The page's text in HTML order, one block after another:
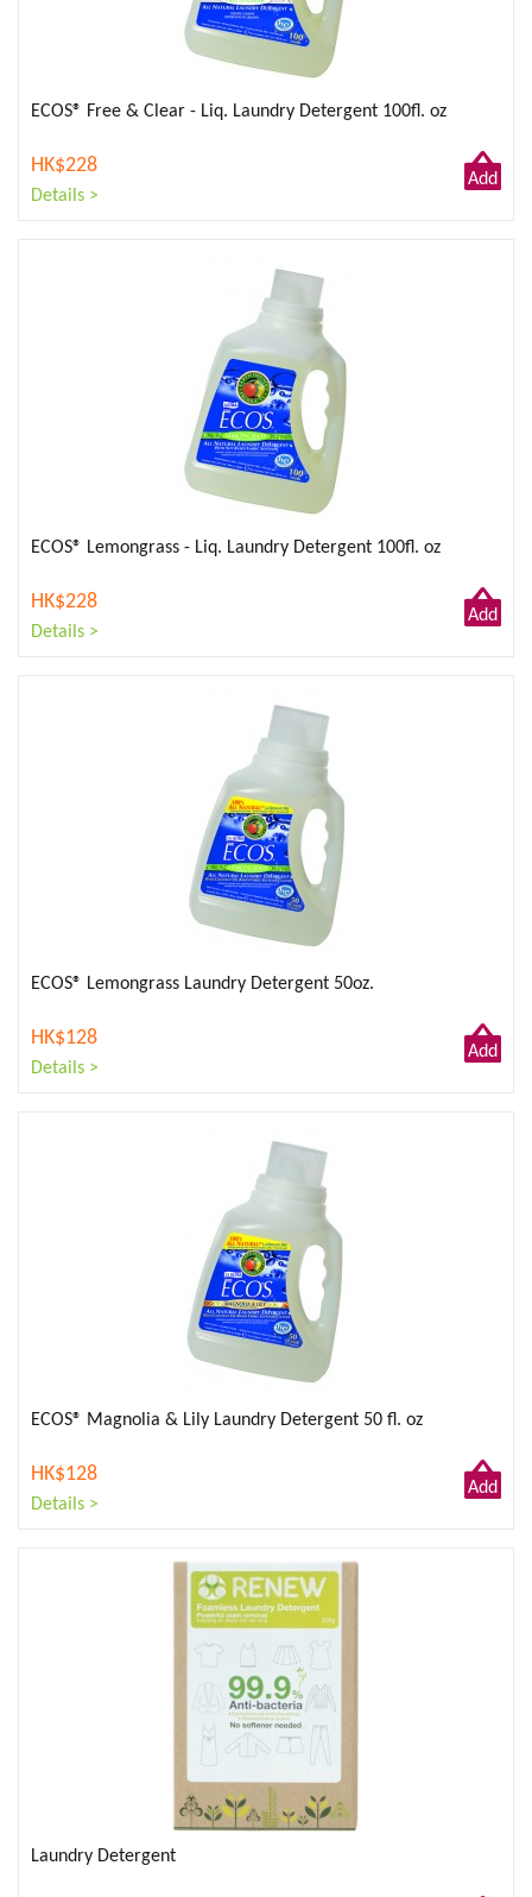
ECOS® Free & Clear - Liq. Laundry Detergent 100fl. oz
HK$228
Details >
Add
ECOS® Lemongrass - Liq. Laundry Detergent 100fl. oz
HK$228
Details >
Add
ECOS® Lemongrass Laundry Detergent 50oz.
HK$128
Details >
Add
ECOS® Magnolia & Lily Laundry Detergent 50 fl. oz
HK$128
Details >
Add
Laundry Detergent